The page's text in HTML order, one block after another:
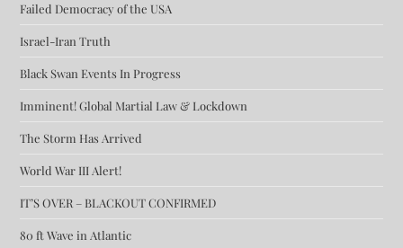
Failed Democracy of the USA
Israel-Iran Truth
Black Swan Events In Progress
Imminent! Global Martial Law & Lockdown
The Storm Has Arrived
World War III Alert!
IT’S OVER – BLACKOUT CONFIRMED
80 ft Wave in Atlantic